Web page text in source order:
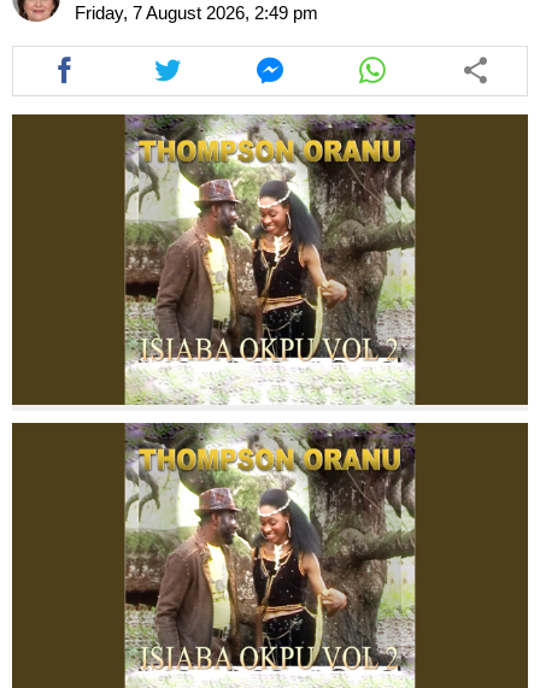
Friday, 7 August 2026, 2:49 pm
Share
this
article
facebook
Share
this
article
via
twitter
Share
this
article
via
messenger
Share
this
article
via
whatsapp